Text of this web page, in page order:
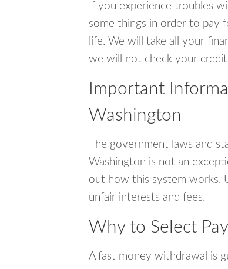
If you experience troubles
some things in order to pay
life. We will take all your
we will not check your
Important
Washington
The government laws and
Washington is not an
out how this system works.
unfair interests and fees.
Why to Select
A fast money withdrawal is